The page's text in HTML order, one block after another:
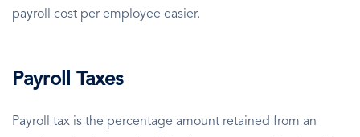
payroll cost per employee easier.
Payroll Taxes
Payroll tax is the percentage amount retained from an